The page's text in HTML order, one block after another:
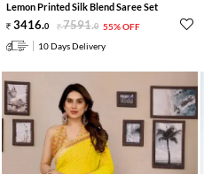
Lemon Printed Silk Blend Saree Set
3416.0 7591.0 55% OFF
10 Days Delivery